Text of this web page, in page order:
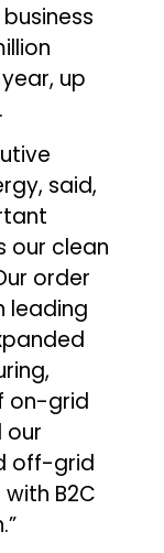
up
said,
our clean
order
leading
on-grid
our
off-grid
B2C